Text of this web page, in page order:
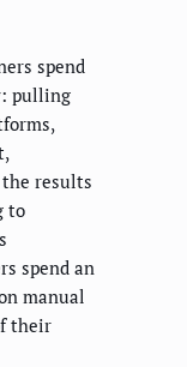
spend
pulling
results
to
spend an
manual
their